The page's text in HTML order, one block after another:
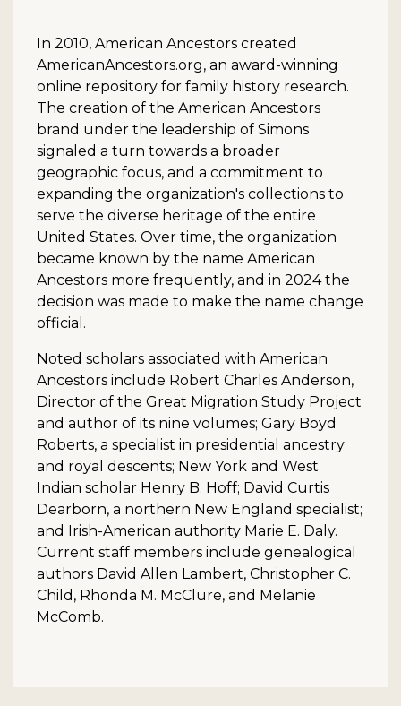
In 2010, American Ancestors created
AmericanAncestors.org, an award-winning
online repository for family history research.
The creation of the American Ancestors
brand under the leadership of Simons
signaled a turn towards a broader
geographic focus, and a commitment to
expanding the organization's collections to
serve the diverse heritage of the entire
United States. Over time, the organization
became known by the name American
Ancestors more frequently, and in 2024 the
decision was made to make the name change
official.
Noted scholars associated with American
Ancestors include Robert Charles Anderson,
Director of the Great Migration Study Project
and author of its nine volumes; Gary Boyd
Roberts, a specialist in presidential ancestry
and royal descents; New York and West
Indian scholar Henry B. Hoff; David Curtis
Dearborn, a northern New England specialist;
and Irish-American authority Marie E. Daly.
Current staff members include genealogical
authors David Allen Lambert, Christopher C.
Child, Rhonda M. McClure, and Melanie
McComb.